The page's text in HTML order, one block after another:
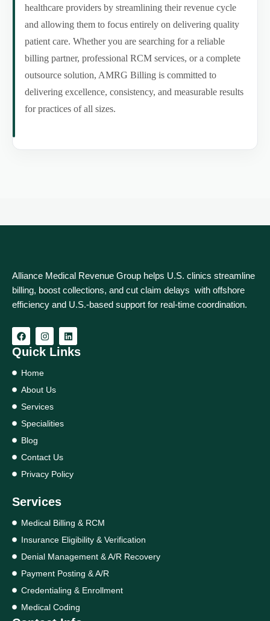
healthcare providers by streamlining their revenue cycle
and allowing them to focus entirely on delivering quality
patient care. Whether you are searching for a reliable
billing partner, professional RCM services, or a complete
outsource solution, AMRG Billing is committed to
delivering excellence, consistency, and measurable results
for practices of all sizes.
Alliance Medical Revenue Group helps U.S. clinics streamline
billing, boost collections, and cut claim delays with offshore
efficiency and U.S.-based support for real‑time coordination.
Quick Links
Home
About Us
Services
Specialities
Blog
Contact Us
Privacy Policy
Services
Medical Billing & RCM
Insurance Eligibility & Verification
Denial Management & A/R Recovery
Payment Posting & A/R
Credentialing & Enrollment
Medical Coding